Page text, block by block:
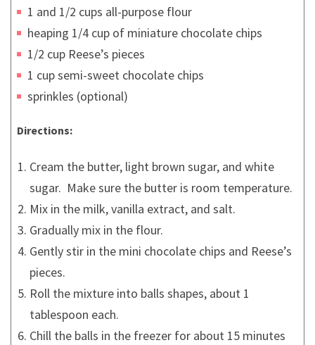
1 and 1/2 cups all-purpose flour
heaping 1/4 cup of miniature chocolate chips
1/2 cup Reese’s pieces
1 cup semi-sweet chocolate chips
sprinkles (optional)
Directions:
Cream the butter, light brown sugar, and white
sugar. Make sure the butter is room temperature.
Mix in the milk, vanilla extract, and salt.
Gradually mix in the flour.
Gently stir in the mini chocolate chips and Reese’s
pieces.
Roll the mixture into balls shapes, about 1
tablespoon each.
Chill the balls in the freezer for about 15 minutes